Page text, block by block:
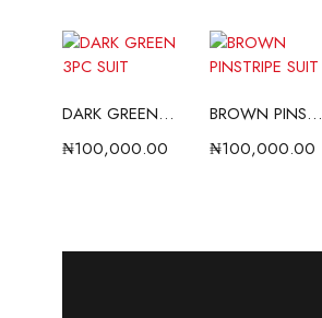
DARK GREEN 3PC SUIT
₦100,000.00
BROWN PINSTRIPE SUIT
₦100,000.00